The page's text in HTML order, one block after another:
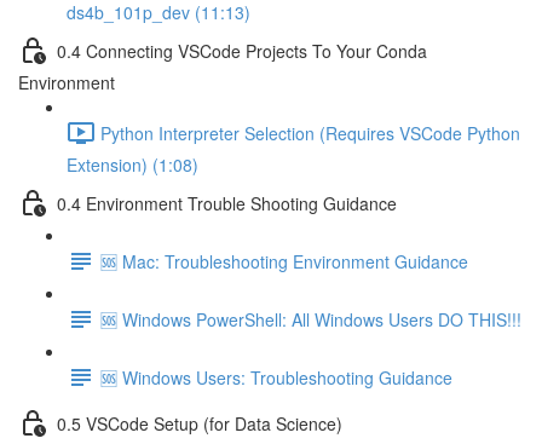
ds4b_101p_dev (11:13)
0.4 Connecting VSCode Projects To Your Conda
Environment
Python Interpreter Selection (Requires VSCode Python
Extension) (1:08)
0.4 Environment Trouble Shooting Guidance
🆘 Mac: Troubleshooting Environment Guidance
🆘 Windows PowerShell: All Windows Users DO THIS!!!
🆘 Windows Users: Troubleshooting Guidance
0.5 VSCode Setup (for Data Science)